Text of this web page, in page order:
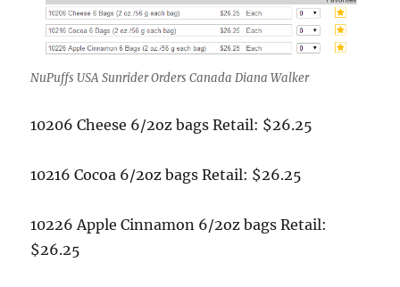
NuPuffs USA Sunrider Orders Canada Diana Walker
10206 Cheese 6/2oz bags Retail: $26.25
10216 Cocoa 6/2oz bags Retail: $26.25
10226 Apple Cinnamon 6/2oz bags Retail:
$26.25